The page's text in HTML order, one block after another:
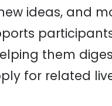
ideas, and
them
for related